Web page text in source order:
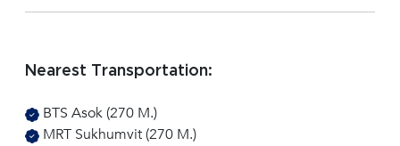
Nearest Transportation:
BTS Asok (270 M.)
MRT Sukhumvit (270 M.)